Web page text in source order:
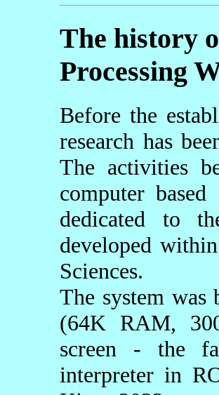
The history
Processing
Before the
research has
The activities
computer
dedicated to
developed
Sciences.
The system was
(64K RAM,
screen - the
interpreter in